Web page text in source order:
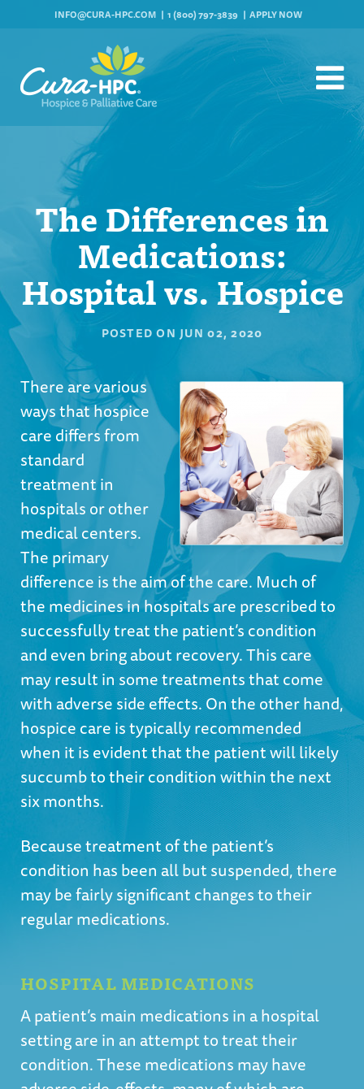
INFO@CURA-HPC.COM 1 (800) 797-3839 APPLY NOW
The Differences in
Medications:
Hospital vs. Hospice
POSTED ON JUN 02, 2020
There are various
ways that hospice
care differs from
standard
treatment in
hospitals or other
medical centers.
The primary
difference is the aim of the care. Much of
the medicines in hospitals are prescribed to
successfully treat the patient’s condition
and even bring about recovery. This care
may result in some treatments that come
with adverse side effects. On the other hand,
hospice care is typically recommended
when it is evident that the patient will likely
succumb to their condition within the next
six months.
Because treatment of the patient’s
condition has been all but suspended, there
may be fairly significant changes to their
regular medications.
HOSPITAL MEDICATIONS
A patient’s main medications in a hospital
setting are in an attempt to treat their
condition. These medications may have